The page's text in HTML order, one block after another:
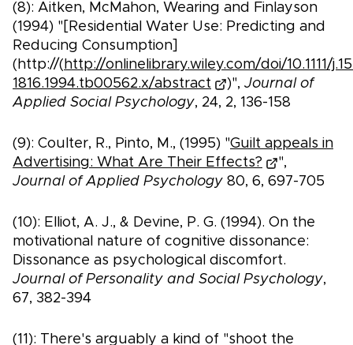
(8): Aitken, McMahon, Wearing and Finlayson
(1994) "[Residential Water Use: Predicting and
Reducing Consumption]
(http://( http://onlinelibrary.wiley.com/doi/10.1111/
1816.1994.tb00562.x/abstract
)", Journal of
Applied Social Psychology, 24, 2, 136-158
(9): Coulter, R., Pinto, M., (1995) "Guilt appeals in
Advertising: What Are Their Effects?
",
Journal of Applied Psychology 80, 6, 697-705
(10): Elliot, A. J., & Devine, P. G. (1994). On the
motivational nature of cognitive dissonance:
Dissonance as psychological discomfort.
Journal of Personality and Social Psychology,
67, 382-394
(11): There's arguably a kind of "shoot the